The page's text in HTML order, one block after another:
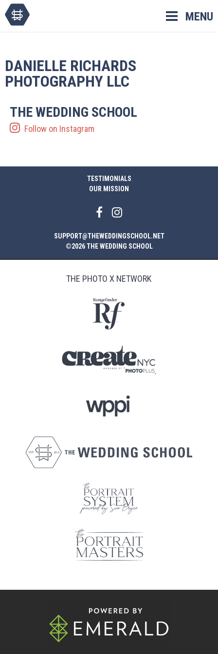
MENU
DANIELLE RICHARDS
PHOTOGRAPHY LLC
THE WEDDING SCHOOL
Follow on Instagram
TESTIMONIALS
OUR MISSION
SUPPORT@THEWEDDINGSCHOOL.NET
©2026 THE WEDDING SCHOOL
THE PHOTO X NETWORK